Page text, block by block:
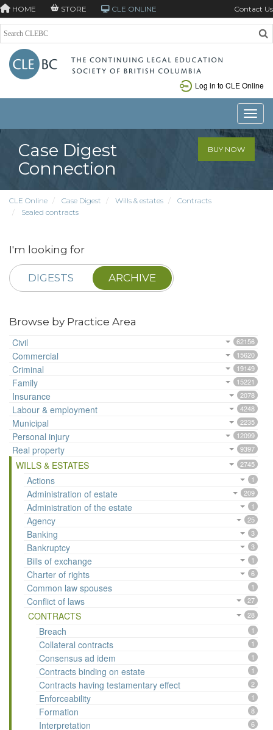
HOME STORE CLE ONLINE Contact Us
Log in to CLE Online
Case Digest
Connection
BUY NOW
CLE Online Case Digest Wills & estates
Contracts
Sealed contracts
I'm looking for
DIGESTS ARCHIVE
Browse by Practice Area
Civil
62156
Commercial 15620
Criminal 19149
Family 15221
Insurance 2078
Labour & employment 4248
Municipal 2235
Personal injury 12099
Real property 9397
WILLS & ESTATES 2745
Actions 1
Administration of estate 209
Administration of the estate 1
Agency 25
Banking 3
Bankruptcy 3
Bills of exchange 1
Charter of rights 6
Common law spouses 1
Conflict of laws 27
CONTRACTS 28
Breach 1
Collateral contracts 1
Consensus ad idem 1
Contracts binding on estate 1
Contracts having testamentary effect 2
Enforceability 1
Formation 8
Interpretation 6